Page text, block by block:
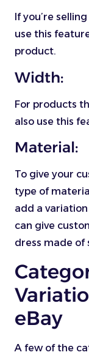
If you’re
use this
product.
Width:
For products
also use this
Material:
To give your
type of
add a
can give
dress made of
eBay
A few of the